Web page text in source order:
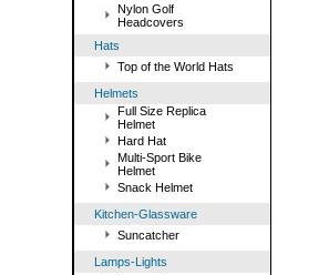
Nylon Golf
Headcovers
Hats
Top of the World Hats
Helmets
Full Size Replica
Helmet
Hard Hat
Multi-Sport Bike
Helmet
Snack Helmet
Kitchen-Glassware
Suncatcher
Lamps-Lights